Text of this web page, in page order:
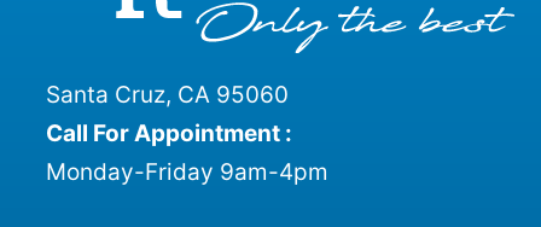
Santa Cruz, CA 95060
Call For Appointment :
Monday-Friday 9am-4pm